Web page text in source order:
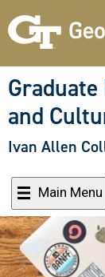
and
Ivan Allen
Main Menu